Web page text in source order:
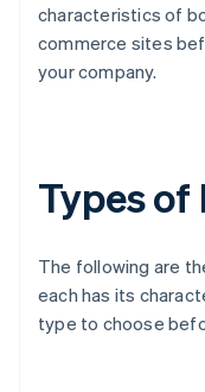
characteristics of
commerce sites
your company.
Types of
The following are
each has its
type to choose